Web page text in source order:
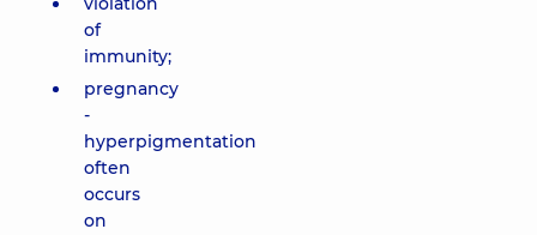
of
immunity;
pregnancy
-
hyperpigmentation
often
occurs
on